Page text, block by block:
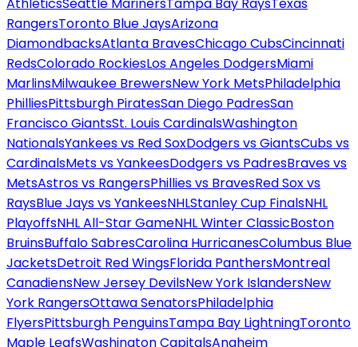
RangersToronto Blue JaysArizona
DiamondbacksAtlanta BravesChicago CubsCincinnati
RedsColorado RockiesLos Angeles DodgersMiami
MarlinsMilwaukee BrewersNew York MetsPhiladelphia
PhilliesPittsburgh PiratesSan Diego PadresSan
Francisco GiantsSt. Louis CardinalsWashington
NationalsYankees vs Red SoxDodgers vs GiantsCubs vs
CardinalsMets vs YankeesDodgers vs PadresBraves vs
MetsAstros vs RangersPhillies vs BravesRed Sox vs
RaysBlue Jays vs YankeesNHLStanley Cup FinalsNHL
PlayoffsNHL All-Star GameNHL Winter ClassicBoston
BruinsBuffalo SabresCarolina HurricanesColumbus Blue
JacketsDetroit Red WingsFlorida PanthersMontreal
CanadiensNew Jersey DevilsNew York IslandersNew
York RangersOttawa SenatorsPhiladelphia
FlyersPittsburgh PenguinsTampa Bay LightningToronto
Maple LeafsWashington CapitalsAnaheim